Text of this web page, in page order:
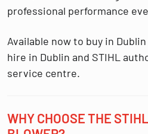
professional performance
Available now to buy in
hire in Dublin and STIHL
service centre.
WHY CHOOSE THE